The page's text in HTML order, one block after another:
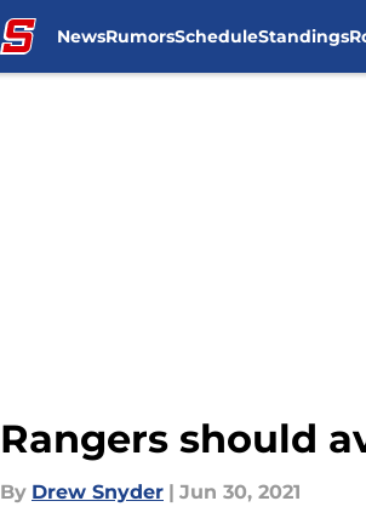
NewsRumorsScheduleStandings
Rangers should
By Drew Snyder | Jun 30, 2021